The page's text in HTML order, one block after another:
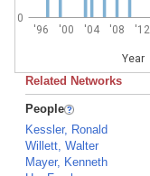
'96 '00 '04 '08 '12
Year
0
Related Networks
People
Kessler, Ronald
Willett, Walter
Mayer, Kenneth